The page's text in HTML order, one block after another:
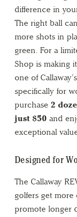
difference in
The right ball
more shots in
green. For a
Shop is making
one of
specifically for
purchase 2
just $50 and
exceptional
Designed for
The Callaway
golfers get more
promote longer